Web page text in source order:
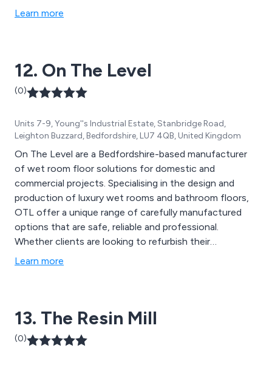
Learn more
12. On The Level
(0)
Units 7-9, Young''s Industrial Estate, Stanbridge Road,
Leighton Buzzard, Bedfordshire, LU7 4QB, United Kingdom
On The Level are a Bedfordshire-based manufacturer
of wet room floor solutions for domestic and
commercial projects. Specialising in the design and
production of luxury wet rooms and bathroom floors,
OTL offer a unique range of carefully manufactured
options that are safe, reliable and professional.
Whether clients are looking to refurbish their
contemporary or modern wet area, or gather
Learn more
13. The Resin Mill
(0)